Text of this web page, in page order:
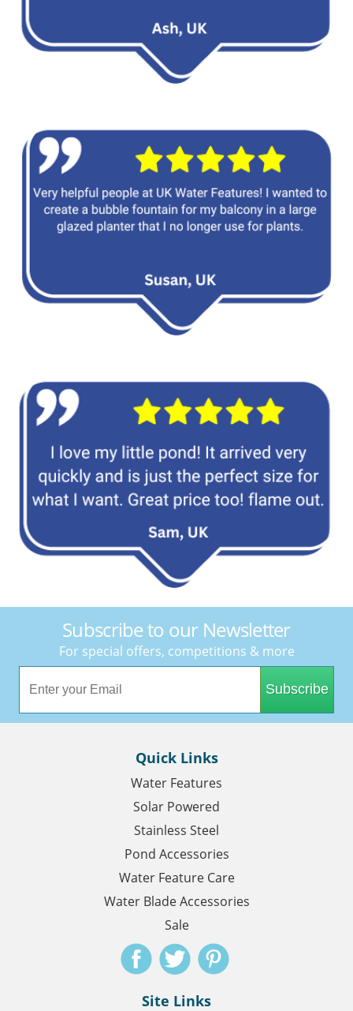
Subscribe to our Newsletter
For special offers, competitions & more
Subscribe
Quick Links
Water Features
Solar Powered
Stainless Steel
Pond Accessories
Water Feature Care
Water Blade Accessories
Sale
Site Links